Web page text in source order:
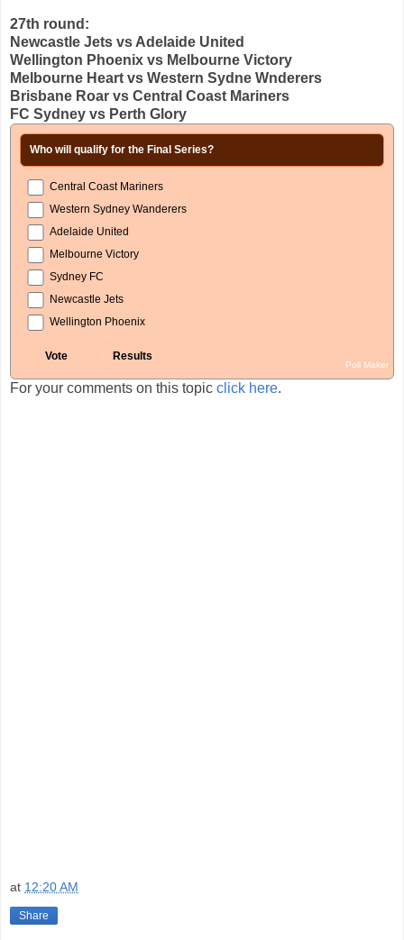
27th round:
Newcastle Jets vs Adelaide United
Wellington Phoenix vs Melbourne Victory
Melbourne Heart vs Western Sydne Wnderers
Brisbane Roar vs Central Coast Mariners
FC Sydney vs Perth Glory
Who will qualify for the Final Series?
Central Coast Mariners
Western Sydney Wanderers
Adelaide United
Melbourne Victory
Sydney FC
Newcastle Jets
Wellington Phoenix
Poll Maker
For your comments on this topic click here.
at 12:20 AM
Share